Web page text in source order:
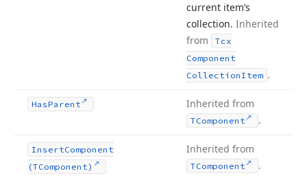
current item’s
collection. Inherited
from
Tcx
Component
CollectionItem .
HasParent Inherited from
TComponent .
InsertComponent
(TComponent)
Inherited from
TComponent .